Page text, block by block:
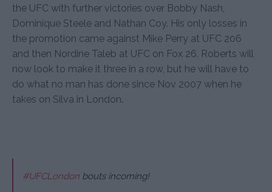
the UFC with further victories over Bobby Nash,
Dominique Steele and Nathan Coy. His only losses in
the promotion came against Mike Perry at UFC 206
and then Nordine Taleb at UFC on Fox 26. Roberts will
now look to make it three in a row, but he will have to
do what no man has done since Nov 2007 when he
takes on Silva in London.
#UFCLondon bouts incoming!